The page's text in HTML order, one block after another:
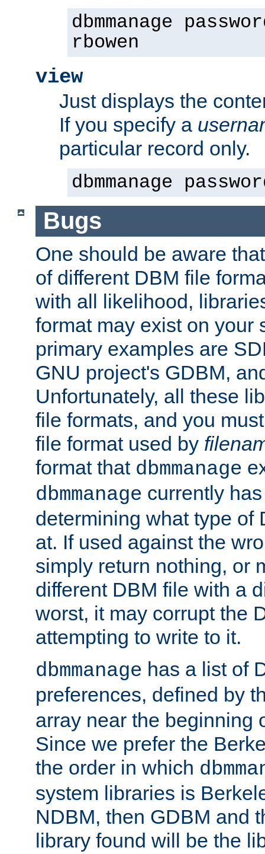
dbmmanage
rbowen
view
Just displays the
If you specify a
particular record only.
dbmmanage
Bugs
One should be aware
of different DBM file
with all likelihood,
format may exist on your
primary examples are
GNU project's GDBM,
Unfortunately, all these
file formats, and you
file format used by
format that dbmmanage
dbmmanage currently
determining what type of
at. If used against the
simply return nothing, or
different DBM file with a
worst, it may corrupt the
attempting to write to it.
dbmmanage has a list of
preferences, defined by
array near the beginning
Since we prefer the
the order in which
system libraries is
NDBM, then GDBM and
library found will be the